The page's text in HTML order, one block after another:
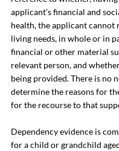
applicant’s financial and
health, the applicant cannot
living needs, in whole or in
financial or other material
relevant person, and
being provided. There is no
determine the reasons for
for the recourse to that
Dependency evidence is
for a child or grandchild